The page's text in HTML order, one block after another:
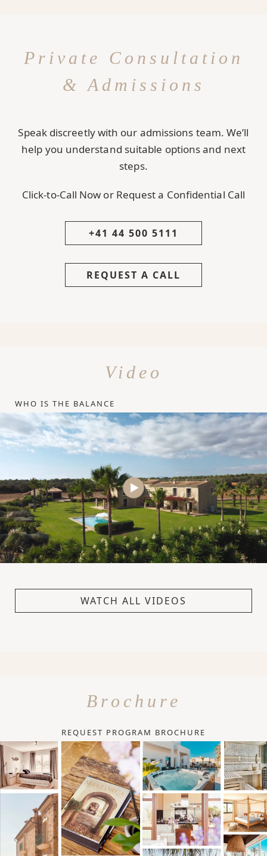
Private Consultation
& Admissions
Speak discreetly with our admissions team. We’ll
help you understand suitable options and next
steps.
Click-to-Call Now or Request a Confidential Call
+41 44 500 5111
REQUEST A CALL
Video
WHO IS THE BALANCE
WATCH ALL VIDEOS
Brochure
REQUEST PROGRAM BROCHURE